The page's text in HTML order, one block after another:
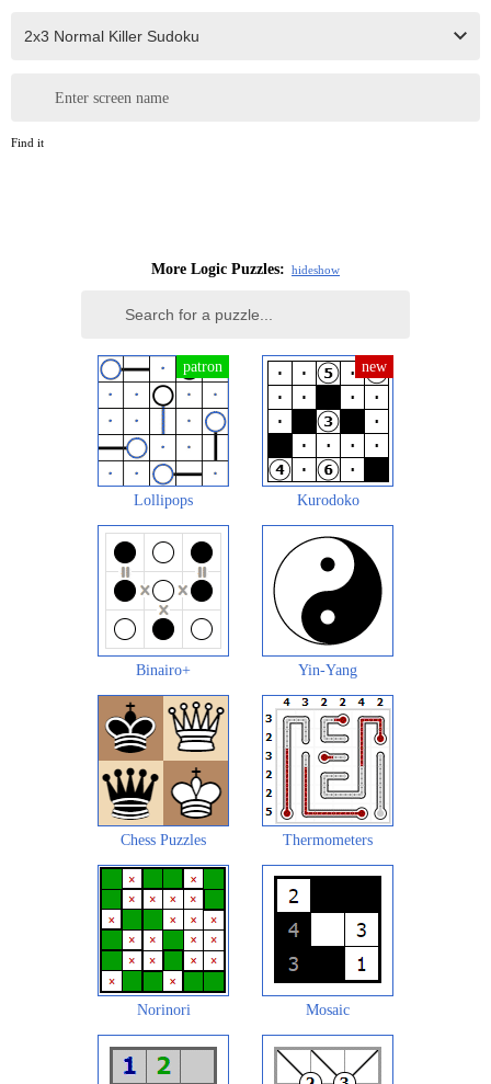
Enter screen name
Find it
More Logic Puzzles: hideshow
Lollipops Kurodoko
Binairo+ Yin-Yang
Chess Puzzles Thermometers
Norinori Mosaic